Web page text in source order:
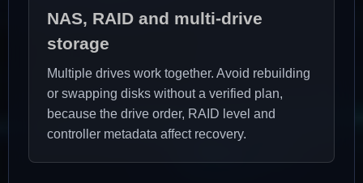
NAS, RAID and multi-drive
storage
Multiple drives work together. Avoid rebuilding
or swapping disks without a verified plan,
because the drive order, RAID level and
controller metadata affect recovery.